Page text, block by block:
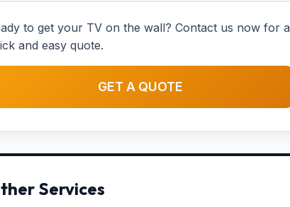
to get your TV on the wall? Contact us now for a
and easy quote.
GET A QUOTE
Services